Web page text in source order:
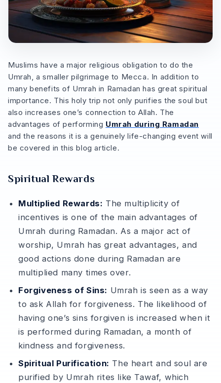
Muslims have a major religious obligation to do the
Umrah, a smaller pilgrimage to Mecca. In addition to
many benefits of Umrah in Ramadan has great spiritual
importance. This holy trip not only purifies the soul but
also increases one’s connection to Allah. The
advantages of performing Umrah during Ramadan
and the reasons it is a genuinely life-changing event will
be covered in this blog article.
Spiritual Rewards
Multiplied Rewards: The multiplicity of
incentives is one of the main advantages of
Umrah during Ramadan. As a major act of
worship, Umrah has great advantages, and
good actions done during Ramadan are
multiplied many times over.
Forgiveness of Sins: Umrah is seen as a way
to ask Allah for forgiveness. The likelihood of
having one’s sins forgiven is increased when it
is performed during Ramadan, a month of
kindness and forgiveness.
Spiritual Purification: The heart and soul are
purified by Umrah rites like Tawaf, which